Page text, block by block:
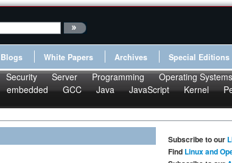
Blogs White Papers Archives Special Editions
Security Server Programming Operating Systems
embedded GCC Java JavaScript Kernel
Subscribe to our
Find Linux and